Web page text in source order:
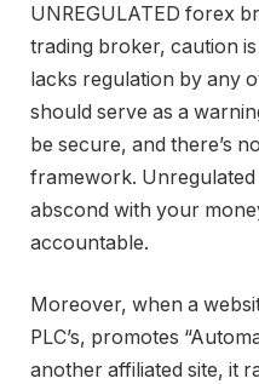
UNREGULATED forex
trading broker, caution
lacks regulation by any
should serve as a
be secure, and there’s
framework.
abscond with your
accountable.
Moreover, when a
PLC’s, promotes
another affiliated site, it